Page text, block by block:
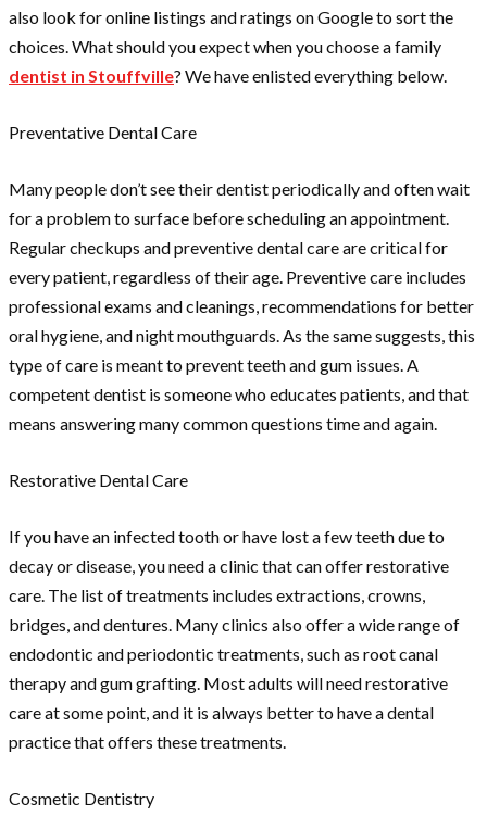
also look for online listings and ratings on Google to sort the
choices. What should you expect when you choose a family
dentist in Stouffville? We have enlisted everything below.
Preventative Dental Care
Many people don’t see their dentist periodically and often wait
for a problem to surface before scheduling an appointment.
Regular checkups and preventive dental care are critical for
every patient, regardless of their age. Preventive care includes
professional exams and cleanings, recommendations for better
oral hygiene, and night mouthguards. As the same suggests, this
type of care is meant to prevent teeth and gum issues. A
competent dentist is someone who educates patients, and that
means answering many common questions time and again.
Restorative Dental Care
If you have an infected tooth or have lost a few teeth due to
decay or disease, you need a clinic that can offer restorative
care. The list of treatments includes extractions, crowns,
bridges, and dentures. Many clinics also offer a wide range of
endodontic and periodontic treatments, such as root canal
therapy and gum grafting. Most adults will need restorative
care at some point, and it is always better to have a dental
practice that offers these treatments.
Cosmetic Dentistry